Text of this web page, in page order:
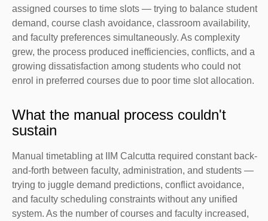
assigned courses to time slots — trying to balance student
demand, course clash avoidance, classroom availability,
and faculty preferences simultaneously. As complexity
grew, the process produced inefficiencies, conflicts, and a
growing dissatisfaction among students who could not
enrol in preferred courses due to poor time slot allocation.
What the manual process couldn't
sustain
Manual timetabling at IIM Calcutta required constant back-
and-forth between faculty, administration, and students —
trying to juggle demand predictions, conflict avoidance,
and faculty scheduling constraints without any unified
system. As the number of courses and faculty increased,